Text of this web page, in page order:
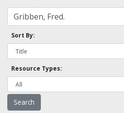
Sort By:
Resource Types: